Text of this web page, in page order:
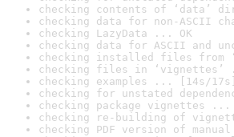
checking contents of ‘data’
checking data for non-ASCII
checking LazyData ... OK
checking data for ASCII and
checking installed files from
checking files in ‘vignettes’
checking examples ... [14s/
checking for unstated
checking package vignettes ...
checking re-building of
checking PDF version of